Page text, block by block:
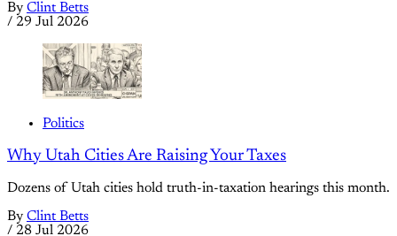
By Clint Betts
/ 29 Jul 2026
Politics
Why Utah Cities Are Raising Your Taxes
Dozens of Utah cities hold truth-in-taxation hearings this month.
By Clint Betts
/ 28 Jul 2026